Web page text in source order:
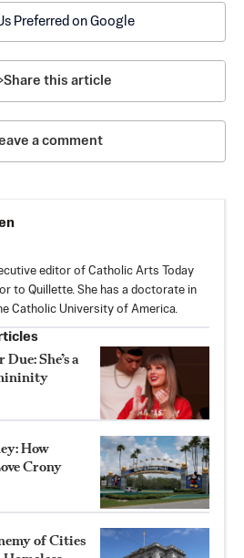
Preferred on Google
Share this article
a comment
editor of Catholic Arts Today
to Quillette. She has a doctorate in
Catholic University of America.
She’s a
How
Crony
of Cities